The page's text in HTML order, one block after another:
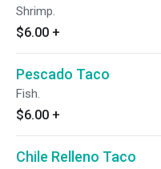
Shrimp.
$6.00 +
Pescado Taco
Fish.
$6.00 +
Chile Relleno Taco